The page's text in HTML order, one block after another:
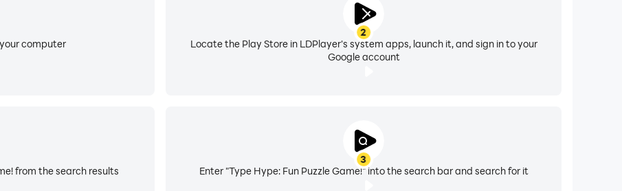
computer
2
Locate the Play Store in LDPlayer's system apps, launch it, and sign in to your
Google account
3
Enter "Type Hype: Fun Puzzle Game!" into the search bar and search for it
from the search results